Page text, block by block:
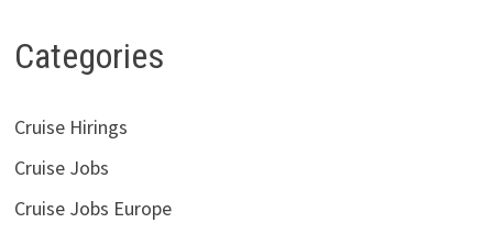
Categories
Cruise Hirings
Cruise Jobs
Cruise Jobs Europe